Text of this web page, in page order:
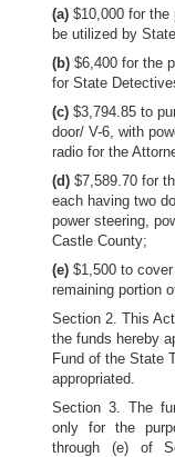
(a)$10,000 for
be utilized by
(b)$6,400 for the
for State
(c)$3,794.85 to
door/ V-6, with
radio for the
(d)$7,589.70 for
each having two
power steering,
Castle County;
(e)$1,500 to
remaining portion
Section 2. This
the funds hereby
Fund of the State
appropriated.
Section 3. The
only for the
through (e) of